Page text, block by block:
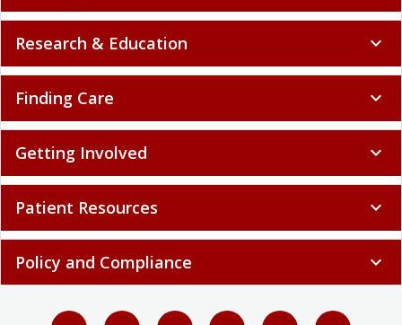
Research & Education expand_more
Finding Care expand_more
Getting Involved expand_more
Patient Resources expand_more
Policy and Compliance expand_more